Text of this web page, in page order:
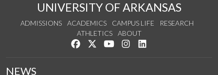
UNIVERSITY OF ARKANSAS
ADMISSIONS ACADEMICS CAMPUS LIFE
RESEARCH
ATHLETICS
ABOUT
Like us on Facebook
Follow us on Twitter
Watch us on YouTube
See us on Instagram
NEWS